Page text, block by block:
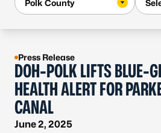
Press Release
DOH-POLK LIFTS BLUE-
HEALTH ALERT FOR
CANAL
June 2, 2025